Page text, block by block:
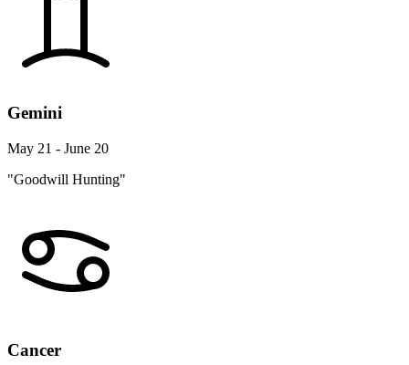
Gemini
May 21 - June 20
"Goodwill Hunting"
Cancer